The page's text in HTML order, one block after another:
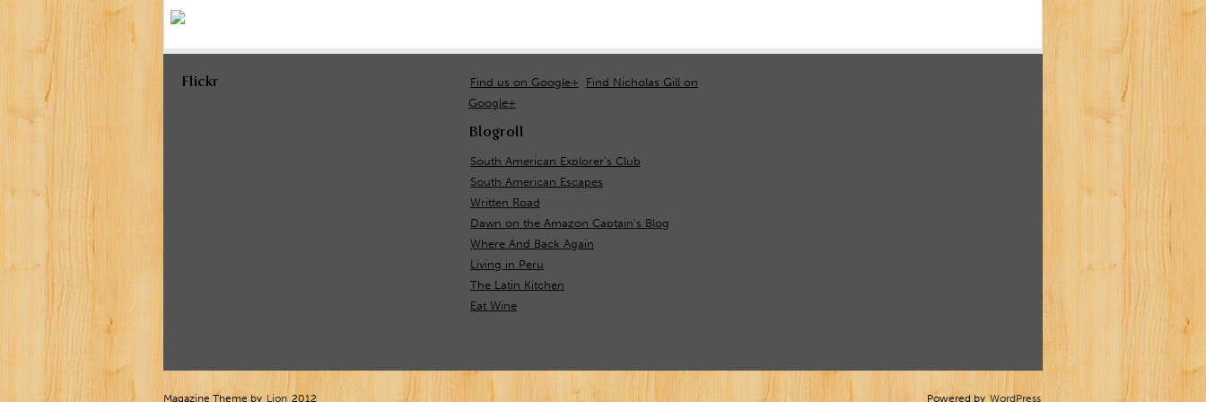
Flickr Find us on Google+
Find Nicholas Gill on
Google+
Blogroll
South American Explorer's Club
South American Escapes
Written Road
Dawn on the Amazon Captain's Blog
Where And Back Again
Living in Peru
The Latin Kitchen
Eat Wine
Magazine Theme by Lion 2012 Powered byWordPress